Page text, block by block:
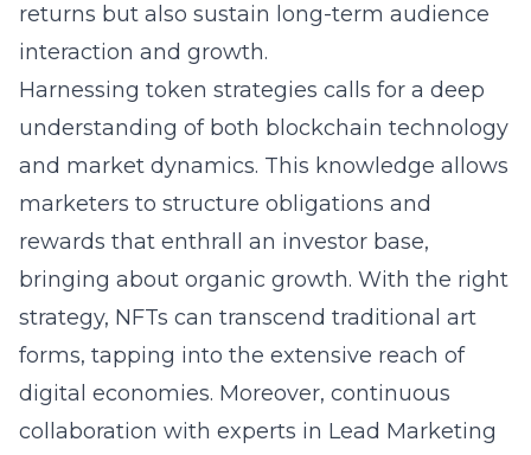
returns but also sustain long-term audience
interaction and growth.
Harnessing token strategies calls for a deep
understanding of both blockchain technology
and market dynamics. This knowledge allows
marketers to structure obligations and
rewards that enthrall an investor base,
bringing about organic growth. With the right
strategy, NFTs can transcend traditional art
forms, tapping into the extensive reach of
digital economies. Moreover, continuous
collaboration with experts in Lead Marketing